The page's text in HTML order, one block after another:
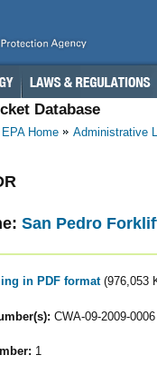
Database
EPA Home Administrative
San Pedro
in PDF format (976,053
CWA-09-2009-0006
1